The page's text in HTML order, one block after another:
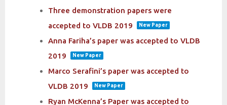
Three demonstration papers were
accepted to VLDB 2019
New Paper
Anna Fariha’s paper was accepted to VLDB
2019
New Paper
Marco Serafini’s paper was accepted to
VLDB 2019
New Paper
Ryan McKenna’s Paper was accepted to